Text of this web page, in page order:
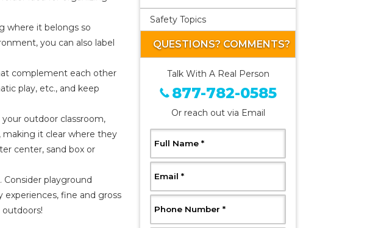
where it belongs so
you can also label
complement each other
play, etc., and keep
outdoor classroom,
, making it clear where they
center, sand box or
playground
experiences, fine and gross
Safety Topics
QUESTIONS? COMMENTS?
Talk With A Real Person
877-782-0585
Or reach out via Email
Full Name, Required
*
Email , Required
*
Phone Number , Required
*